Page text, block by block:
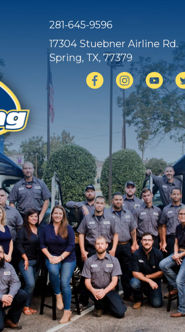
281-645-9596
17304 Stuebner Airline Rd.
Spring, TX, 77379